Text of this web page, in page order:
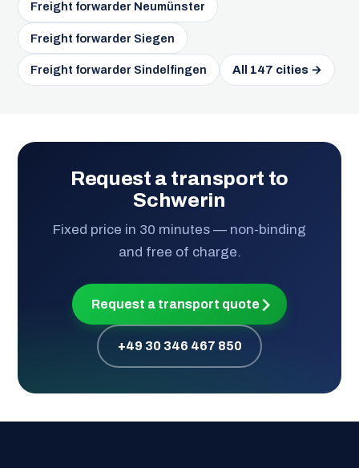
Freight forwarder Neumünster
Freight forwarder Siegen
Freight forwarder Sindelfingen All 147 cities →
Request a transport to
Schwerin
Fixed price in 30 minutes — non-binding
and free of charge.
Request a transport quote
+49 30 346 467 850